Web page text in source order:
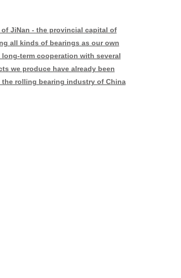
JiNan - the provincial capital of
all kinds of bearings as our own
term cooperation with several
we produce have already been
rolling bearing industry of China